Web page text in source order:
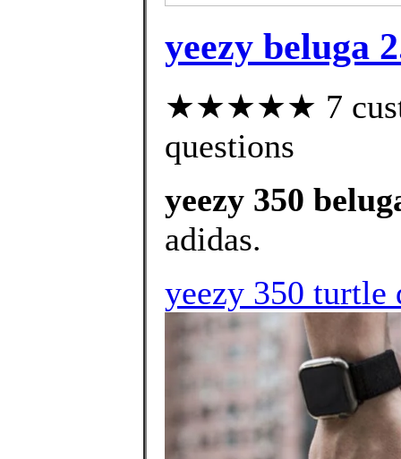
yeezy beluga
★★★★★ 7
questions
yeezy 350
adidas.
yeezy 350 turtle